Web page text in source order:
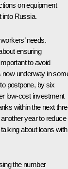
on equipment
into Russia.
needs.
ensuring
to avoid
now underway in
postpone, by six
low-cost investment
within the next
year to reduce
about loans with
the number